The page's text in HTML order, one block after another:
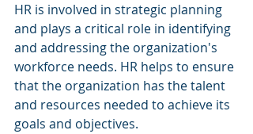
HR is involved in strategic planning
and plays a critical role in identifying
and addressing the organization's
workforce needs. HR helps to ensure
that the organization has the talent
and resources needed to achieve its
goals and objectives.